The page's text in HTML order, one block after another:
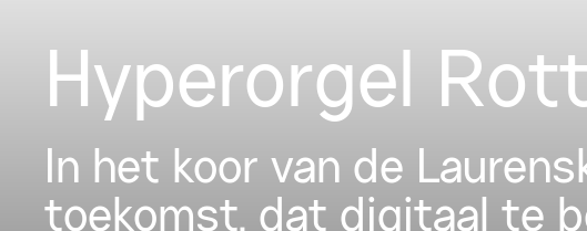
Hyperorgel
In het koor van de
toekomst, dat digitaal te